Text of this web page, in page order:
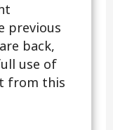
previous
back,
use of
from this